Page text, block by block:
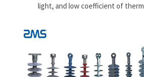
light, and low coefficient of